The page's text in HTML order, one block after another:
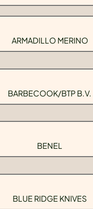
ARMADILLO MERINO
BARBECOOK/BTP B.V.
BENEL
BLUE RIDGE KNIVES